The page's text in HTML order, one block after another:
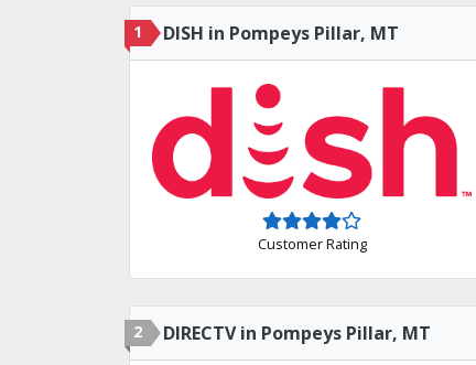
1 DISH in Pompeys Pillar, MT
Customer Rating
2 DIRECTV in Pompeys Pillar, MT